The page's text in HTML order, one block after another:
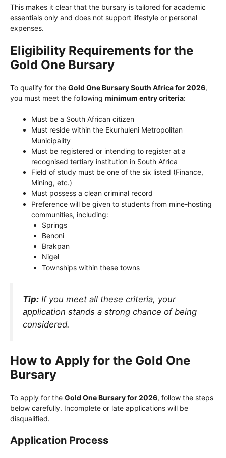
This makes it clear that the bursary is tailored for academic
essentials only and does not support lifestyle or personal
expenses.
Eligibility Requirements for the
Gold One Bursary
To qualify for the Gold One Bursary South Africa for 2026,
you must meet the following minimum entry criteria:
Must be a South African citizen
Must reside within the Ekurhuleni Metropolitan
Municipality
Must be registered or intending to register at a
recognised tertiary institution in South Africa
Field of study must be one of the six listed (Finance,
Mining, etc.)
Must possess a clean criminal record
Preference will be given to students from mine-hosting
communities, including:
Springs
Benoni
Brakpan
Nigel
Townships within these towns
Tip: If you meet all these criteria, your
application stands a strong chance of being
considered.
How to Apply for the Gold One
Bursary
To apply for the Gold One Bursary for 2026, follow the steps
below carefully. Incomplete or late applications will be
disqualified.
Application Process